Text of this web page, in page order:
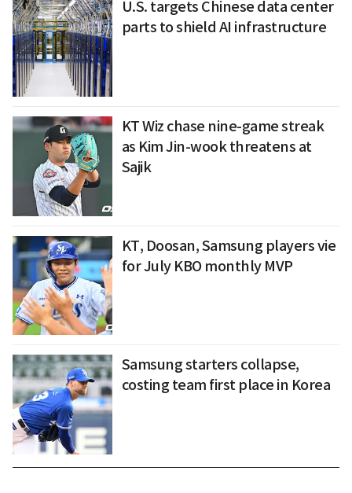
U.S. targets Chinese data center
parts to shield AI infrastructure
KT Wiz chase nine-game streak
as Kim Jin-wook threatens at
Sajik
KT, Doosan, Samsung players vie
for July KBO monthly MVP
Samsung starters collapse,
costing team first place in Korea